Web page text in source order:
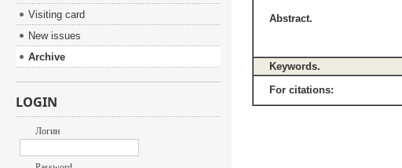
Abstract.
Keywords.
For citations:
Visiting card
New issues
Archive
LOGIN
Логин